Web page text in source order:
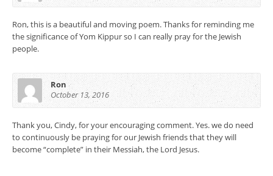
Ron, this is a beautiful and moving poem. Thanks for reminding me
the significance of Yom Kippur so I can really pray for the Jewish
people.
Ron
October 13, 2016
Thank you, Cindy, for your encouraging comment. Yes. we do need
to continuously be praying for our Jewish friends that they will
become “complete” in their Messiah, the Lord Jesus.